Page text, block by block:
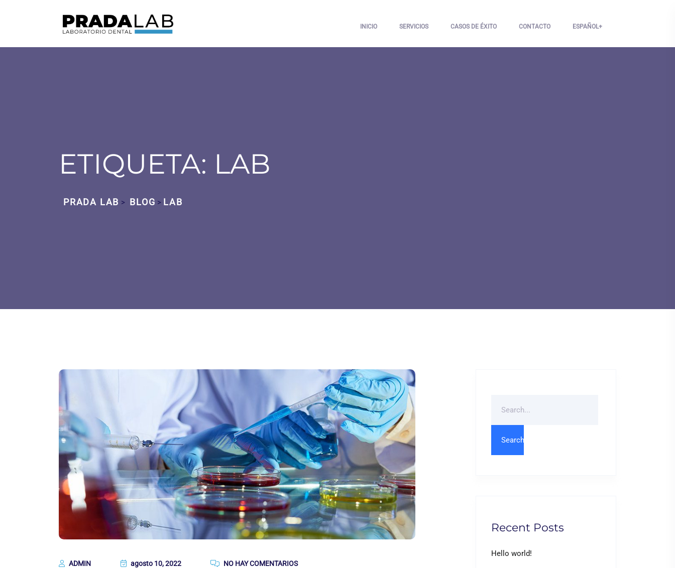
INICIO SERVICIOS CASOS DE ÉXITO CONTACTO ESPAÑOL
ETIQUETA: LAB
PRADA LAB > BLOG > LAB
ADMIN agosto 10, 2022 NO HAY COMENTARIOS
Recent Posts
Hello world!